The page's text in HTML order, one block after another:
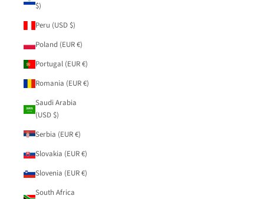
$)
Peru (USD $)
Poland (EUR €)
Portugal (EUR €)
Romania (EUR €)
Saudi Arabia
(USD $)
Serbia (EUR €)
Slovakia (EUR €)
Slovenia (EUR €)
South Africa